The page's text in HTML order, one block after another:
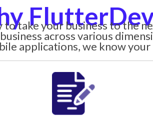
take your business to the
across various
applications, we know